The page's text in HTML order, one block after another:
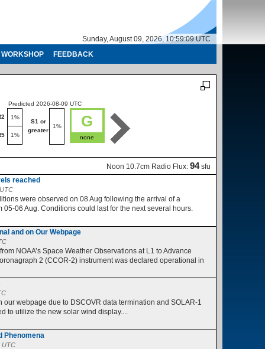
Sunday, August 09, 2026, 10:59:10 UTC
WORKSHOP FEEDBACK
Predicted 2026-08-09 UTC
1%
1%
S1 or
greater
1% G
none
Noon 10.7cm Radio Flux: 94sfu
reached
were observed on 08 Aug following the arrival of a
06 Aug. Conditions could last for the next several hours.
and on Our Webpage
NOAA’s Space Weather Observations at L1 to Advance
2 (CCOR-2) instrument was declared operational in
webpage due to DSCOVR data termination and SOLAR-1
to utilize the new solar wind display....
Phenomena
UTC